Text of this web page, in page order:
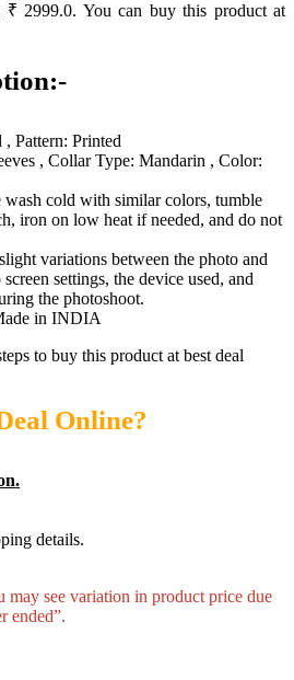
2999.0. You can buy this product at
Pattern: Printed
, Collar Type: Mandarin , Color:
wash cold with similar colors, tumble
iron on low heat if needed, and do not
variations between the photo and
settings, the device used, and
the photoshoot.
in INDIA
to buy this product at best deal
Online?
details.
may see variation in product price due
ended”.